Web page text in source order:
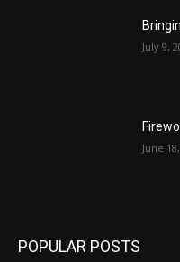
July 9,
June
POPULAR POSTS